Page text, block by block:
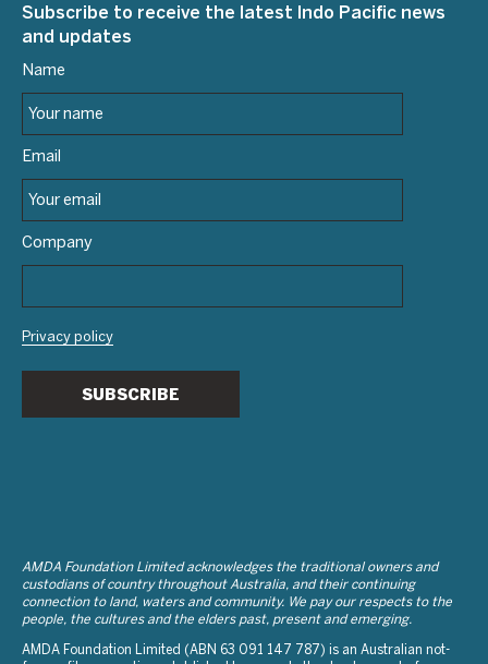
Subscribe to receive the latest Indo Pacific news
and updates
Name
Email
Company
Privacy policy
SUBSCRIBE
AMDA Foundation Limited acknowledges the traditional owners and
custodians of country throughout Australia, and their continuing
connection to land, waters and community. We pay our respects to the
people, the cultures and the elders past, present and emerging.
AMDA Foundation Limited (ABN 63 091 147 787) is an Australian not-